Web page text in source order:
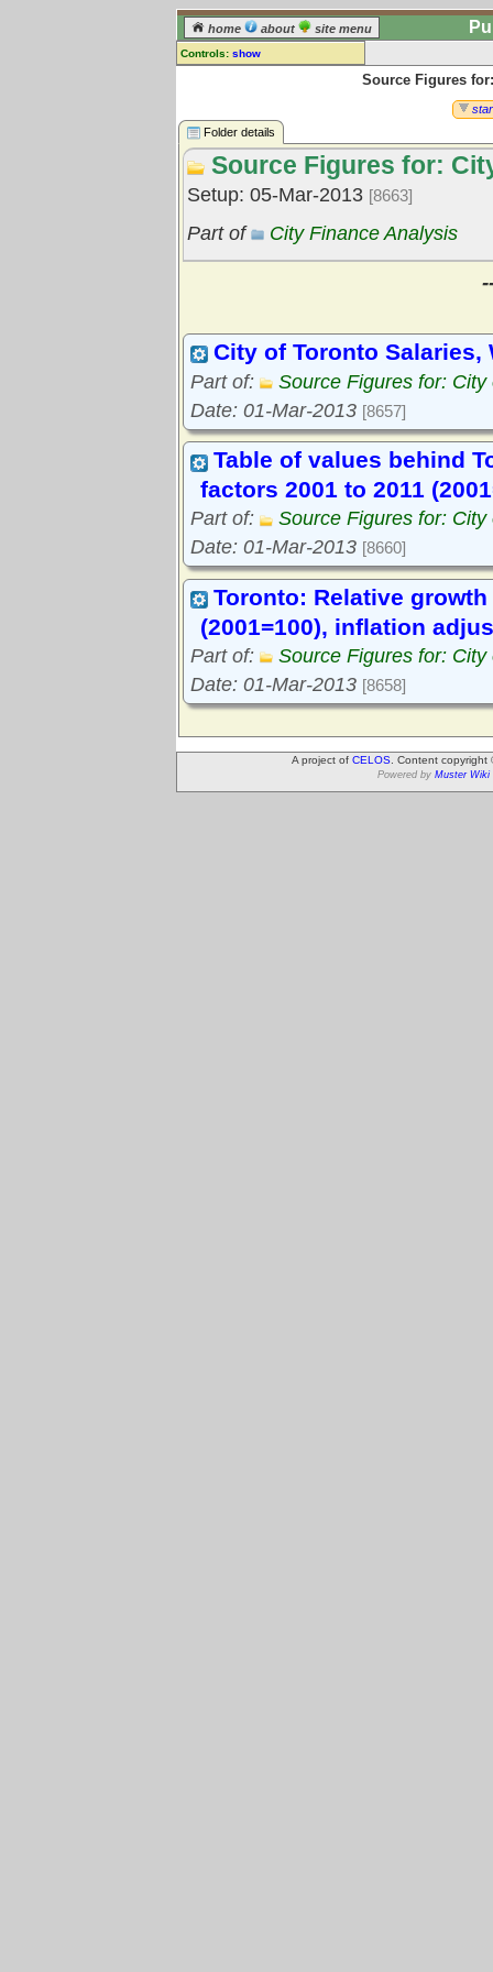
home about site menu
Controls: show
log in] or [register] to leave a
comment for this folder.
Go to: all folders
Go to: folder treetops
Source Figures
Folder details
Source Figures for:
Setup: 05-Mar-2013 [8663]
Part of City Finance Analysis
City of Toronto Salaries,
Part of:
Source Figures for:
Date: 01-Mar-2013 [8657]
Table of values behind
factors 2001 to 2011
Part of:
Source Figures for:
Date: 01-Mar-2013 [8660]
Toronto: Relative
(2001=100), inflation
Part of:
Source Figures for:
Date: 01-Mar-2013 [8658]
A project of CELOS. Content
Powered by Muster Wiki